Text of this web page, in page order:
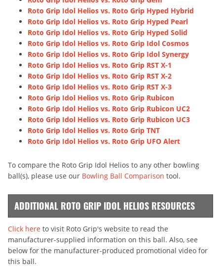
Roto Grip Idol Helios vs. Roto Grip Hyped Hybrid
Roto Grip Idol Helios vs. Roto Grip Hyped Pearl
Roto Grip Idol Helios vs. Roto Grip Hyped Solid
Roto Grip Idol Helios vs. Roto Grip Idol Cosmos
Roto Grip Idol Helios vs. Roto Grip Idol Synergy
Roto Grip Idol Helios vs. Roto Grip RST X-1
Roto Grip Idol Helios vs. Roto Grip RST X-2
Roto Grip Idol Helios vs. Roto Grip RST X-3
Roto Grip Idol Helios vs. Roto Grip Rubicon
Roto Grip Idol Helios vs. Roto Grip Rubicon UC2
Roto Grip Idol Helios vs. Roto Grip Rubicon UC3
Roto Grip Idol Helios vs. Roto Grip TNT
Roto Grip Idol Helios vs. Roto Grip UFO Alert
To compare the Roto Grip Idol Helios to any other bowling
ball(s), please use our Bowling Ball Comparison tool.
ADDITIONAL ROTO GRIP IDOL HELIOS RESOURCES
Click here to visit Roto Grip's website to read the
manufacturer-supplied information on this ball. Also, see
below for the manufacturer-produced promotional video for
this ball.